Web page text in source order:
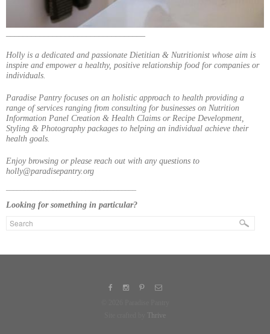
Holly is a dedicated and passionate Dietitian & Nutritionist whose aim is
inspire and empower a healthy, positive relationship food for companies or
individuals.
Paradise Pantry focuses on an holistic approach to health providing a
range of services ranging from consulting for businesses on Nutrition
Information Panel Creation & Health Claims or Recipe Development,
Styling & Photography packages to helping an individual achieve their
health goals.
Enjoy browsing or please reach out with any questions to
holly@paradisepantry.org
Looking for something in particular?
Thrive